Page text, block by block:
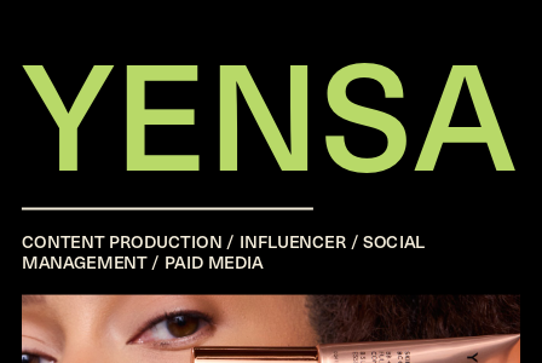
YENSA
CONTENT PRODUCTION / INFLUENCER / SOCIAL
MANAGEMENT / PAID MEDIA